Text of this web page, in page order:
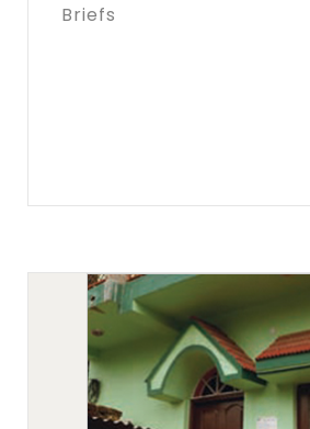
Briefs